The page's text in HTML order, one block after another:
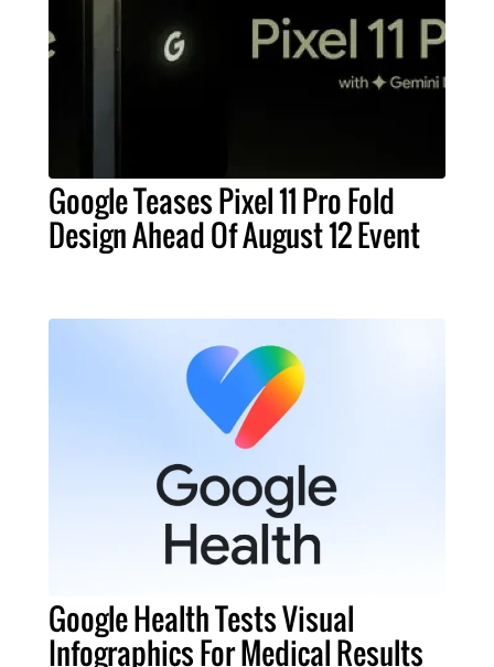
Google Teases Pixel 11 Pro Fold
Design Ahead Of August 12 Event
Google Health Tests Visual
Infographics For Medical Results